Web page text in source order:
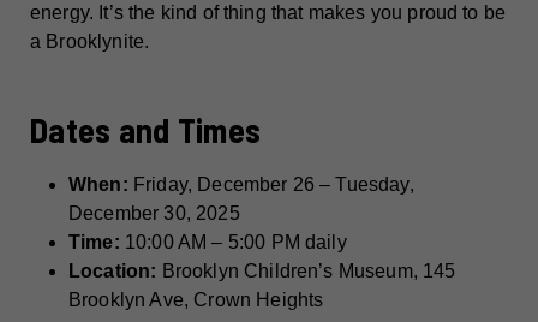
energy. It’s the kind of thing that makes you proud to be
a Brooklynite.
Dates and Times
When: Friday, December 26 – Tuesday,
December 30, 2025
Time: 10:00 AM – 5:00 PM daily
Location: Brooklyn Children’s Museum, 145
Brooklyn Ave, Crown Heights